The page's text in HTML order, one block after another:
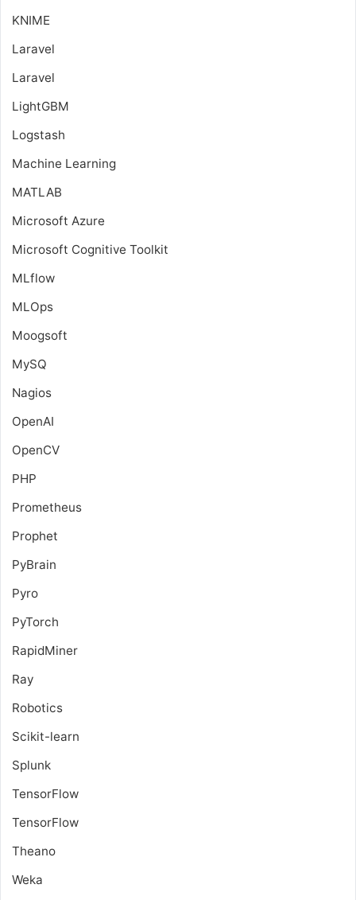
KNIME
Laravel
Laravel
LightGBM
Logstash
Machine Learning
MATLAB
Microsoft Azure
Microsoft Cognitive Toolkit
MLflow
MLOps
Moogsoft
MySQ
Nagios
OpenAI
OpenCV
PHP
Prometheus
Prophet
PyBrain
Pyro
PyTorch
RapidMiner
Ray
Robotics
Scikit-learn
Splunk
TensorFlow
TensorFlow
Theano
Weka